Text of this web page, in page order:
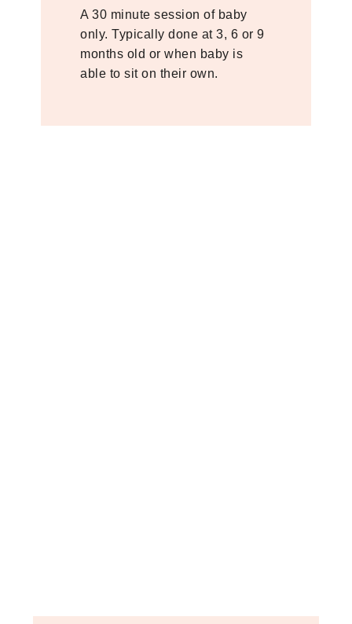
A 30 minute session of baby
only. Typically done at 3, 6 or 9
months old or when baby is
able to sit on their own.